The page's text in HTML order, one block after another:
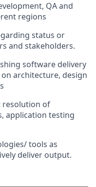
QA and
regions
status or
and stakeholders.
software delivery
architecture, design
resolution of
application testing
tools as
deliver output.